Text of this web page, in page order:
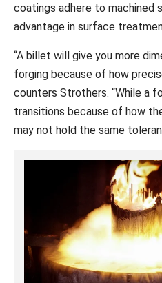
coatings adhere to machined
advantage in surface
“A billet will give you more
forging because of how
counters Strothers. “While a
transitions because of how
may not hold the same